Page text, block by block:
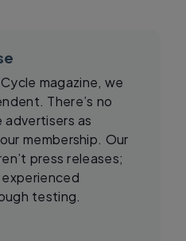
magazine, we
There’s no
as
membership. Our
press releases;
testing.